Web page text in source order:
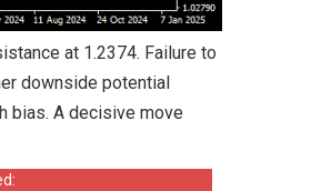
at 1.2374. Failure to
downside potential
bias. A decisive move